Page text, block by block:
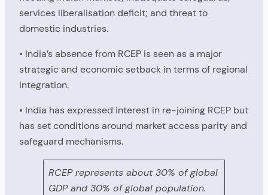
services liberalisation deficit; and threat to
domestic industries.
• India’s absence from RCEP is seen as a major
strategic and economic setback in terms of regional
integration.
• India has expressed interest in re-joining RCEP but
has set conditions around market access parity and
safeguard mechanisms.
RCEP represents about 30% of global
GDP and 30% of global population.